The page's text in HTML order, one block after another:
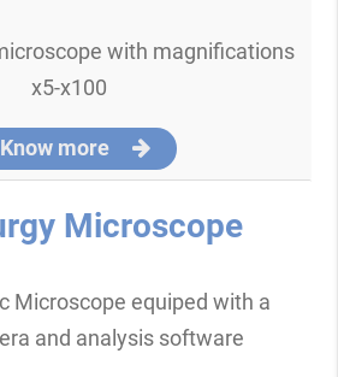
with magnifications
x5-x100
Know more
Microscope
Microscope equiped with a
and analysis software